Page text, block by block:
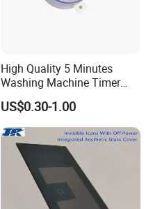
High Quality 5 Minutes
Washing Machine Timer
Spare Parts
US$0.30-1.00